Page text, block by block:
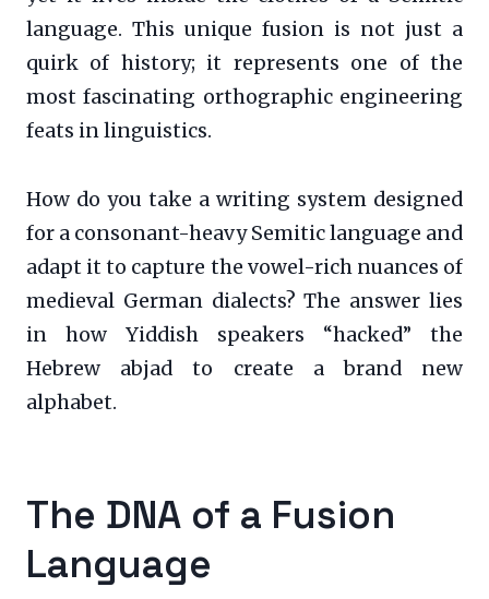
language. This unique fusion is not just a
quirk of history; it represents one of the
most fascinating orthographic engineering
feats in linguistics.
How do you take a writing system designed
for a consonant-heavy Semitic language and
adapt it to capture the vowel-rich nuances of
medieval German dialects? The answer lies
in how Yiddish speakers “hacked” the
Hebrew abjad to create a brand new
alphabet.
The DNA of a Fusion
Language